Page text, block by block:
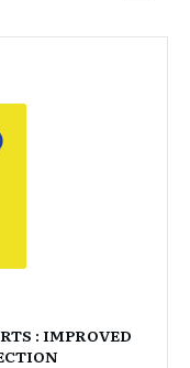
: IMPROVED